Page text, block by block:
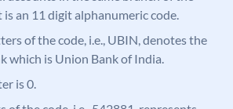
is an 11 digit alphanumeric code.
of the code, i.e., UBIN, denotes the
which is Union Bank of India.
is 0.